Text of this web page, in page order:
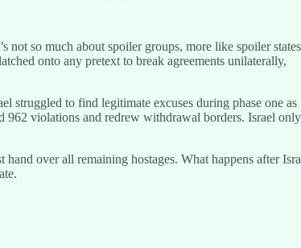
not so much about spoiler groups, more like spoiler
onto any pretext to break agreements unilaterally,
struggled to find legitimate excuses during phase one as
962 violations and redrew withdrawal borders. Israel only
over all remaining hostages. What happens after